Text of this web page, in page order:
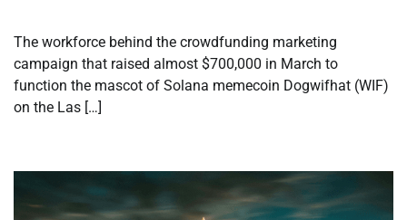
The workforce behind the crowdfunding marketing
campaign that raised almost $700,000 in March to
function the mascot of Solana memecoin Dogwifhat (WIF)
on the Las […]